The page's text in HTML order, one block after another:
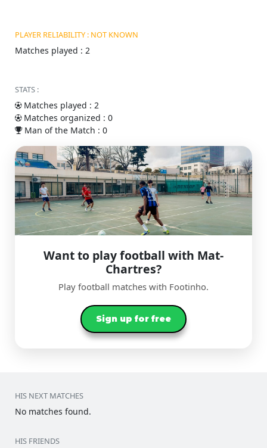
PLAYER RELIABILITY : NOT KNOWN
Matches played : 2
STATS :
Matches played : 2
Matches organized : 0
Man of the Match : 0
Want to play football with Mat-
Chartres?
Play football matches with Footinho.
Sign up for free
HIS NEXT MATCHES
No matches found.
HIS FRIENDS